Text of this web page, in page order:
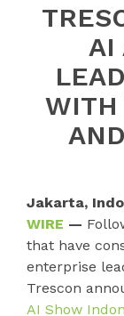
AI
WITH
Jakarta,
WIRE —
that have
enterprise
Trescon
AI Show